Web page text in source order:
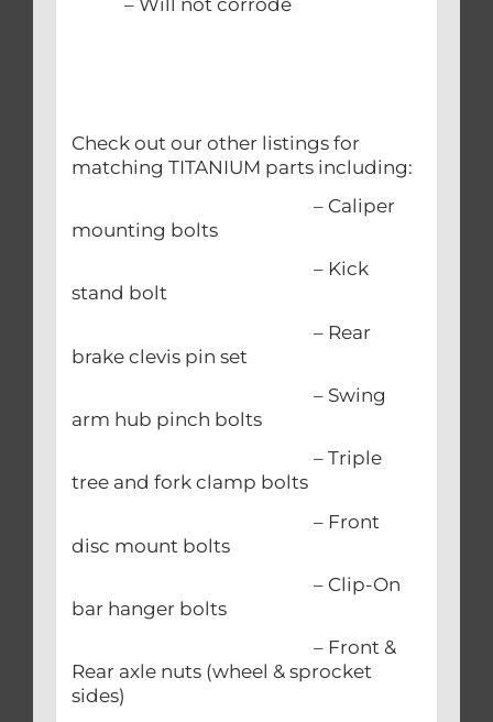
Check out our other listings for
matching TITANIUM parts including:
– Caliper
mounting bolts
– Kick
stand bolt
– Rear
brake clevis pin set
– Swing
arm hub pinch bolts
– Triple
tree and fork clamp bolts
– Front
disc mount bolts
– Clip-On
bar hanger bolts
– Front &
Rear axle nuts (wheel & sprocket
sides)